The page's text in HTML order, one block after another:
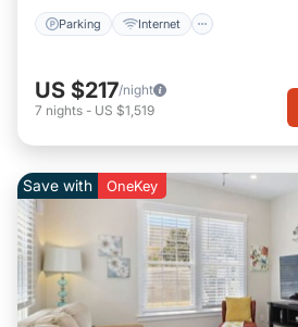
Parking Internet
US $217/night
7 nights - US $1,519
Save with OneKey